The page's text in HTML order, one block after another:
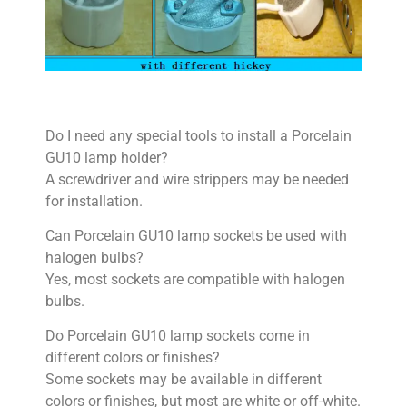
Do I need any special tools to install a Porcelain
GU10 lamp holder?
A screwdriver and wire strippers may be needed
for installation.
Can Porcelain GU10 lamp sockets be used with
halogen bulbs?
Yes, most sockets are compatible with halogen
bulbs.
Do Porcelain GU10 lamp sockets come in
different colors or finishes?
Some sockets may be available in different
colors or finishes, but most are white or off-white.